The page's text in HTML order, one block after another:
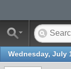
Wednesday, July